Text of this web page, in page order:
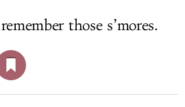
those s’mores.